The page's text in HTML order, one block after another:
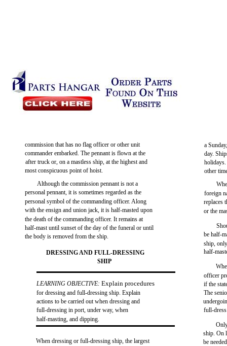
commission that has no flag officer or other unit
commander embarked. The pennant is flown at the
after truck or, on a mastless ship, at the highest and
most conspicuous point of hoist.
Although the commission pennant is not a
personal pennant, it is sometimes regarded as the
personal symbol of the commanding officer. Along
with the ensign and union jack, it is half-masted upon
the death of the commanding officer. It remains at
half-mast until sunset of the day of the funeral or until
the body is removed from the ship.
DRESSING AND FULL-DRESSING
SHIP
LEARNING OBJECTIVE:Explain procedures
for dressing and full-dressing ship. Explain
actions to be carried out when dressing and
full-dressing in port, under way, when
half-masting, and dipping.
When dressing or full-dressing ship, the largest
a
day.
other
foreign
replaces
or the
be half-
ship,
half-
officer
if the
The
full-
ship. On
be